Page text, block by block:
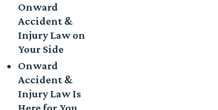
Onward
Accident &
Injury Law on
Your Side
Onward
Accident &
Injury Law Is